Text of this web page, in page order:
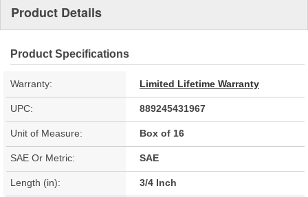
Product Details
Product Specifications
Warranty: Limited Lifetime Warranty
UPC: 889245431967
Unit of Measure: Box of 16
SAE Or Metric: SAE
Length (in): 3/4 Inch